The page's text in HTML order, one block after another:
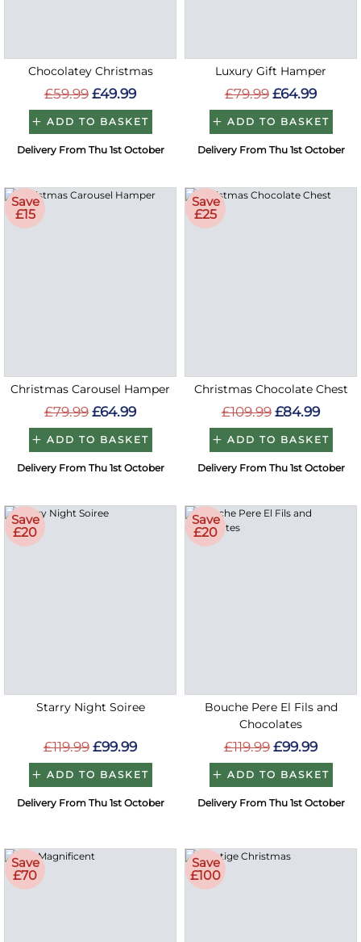
Chocolatey Christmas
£59.99 £49.99
ADD TO BASKET
Delivery From Thu 1st October
Luxury Gift Hamper
£79.99 £64.99
ADD TO BASKET
Delivery From Thu 1st October
Save
£15
Christmas Carousel Hamper
£79.99 £64.99
ADD TO BASKET
Delivery From Thu 1st October
Save
£25
Christmas Chocolate Chest
£109.99 £84.99
ADD TO BASKET
Delivery From Thu 1st October
Save
£20
Starry Night Soiree
£119.99 £99.99
ADD TO BASKET
Delivery From Thu 1st October
Save
£20
Bouche Pere El Fils and
Chocolates
£119.99 £99.99
ADD TO BASKET
Delivery From Thu 1st October
Save
£70
Save
£100